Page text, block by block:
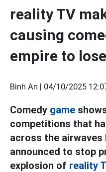
reality TV
causing
empire to
Bình An | 04/10/2025
Comedy game
competitions that
across the airwaves
announced to stop
explosion of reality